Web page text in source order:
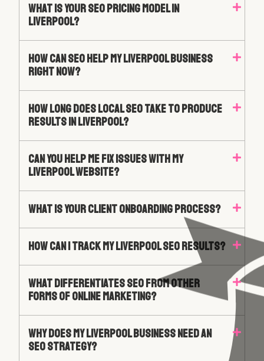
What Is Your SEO Pricing Model In
Liverpool?
How Can SEO Help My Liverpool Business
Right Now?
How Long Does Local SEO Take To Produce
Results In Liverpool?
Can You Help Me Fix Issues With My
Liverpool Website?
What Is Your Client Onboarding Process?
How Can I Track My Liverpool SEO Results?
What Differentiates SEO From Other
Forms Of Online Marketing?
Why Does My Liverpool Business Need An
SEO Strategy?